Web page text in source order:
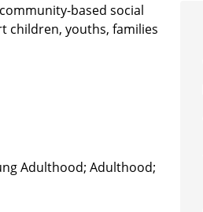
community-based social
children, youths, families
Adulthood; Adulthood;